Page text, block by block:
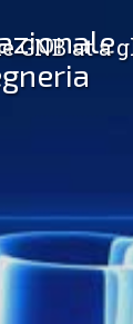
GNB at a